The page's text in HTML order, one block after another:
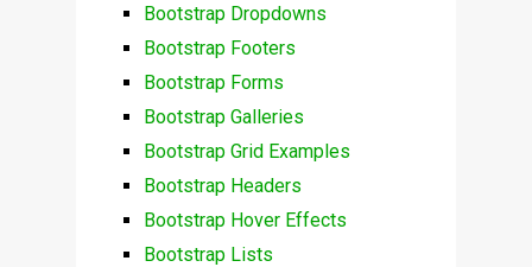
Bootstrap Dropdowns
Bootstrap Footers
Bootstrap Forms
Bootstrap Galleries
Bootstrap Grid Examples
Bootstrap Headers
Bootstrap Hover Effects
Bootstrap Lists